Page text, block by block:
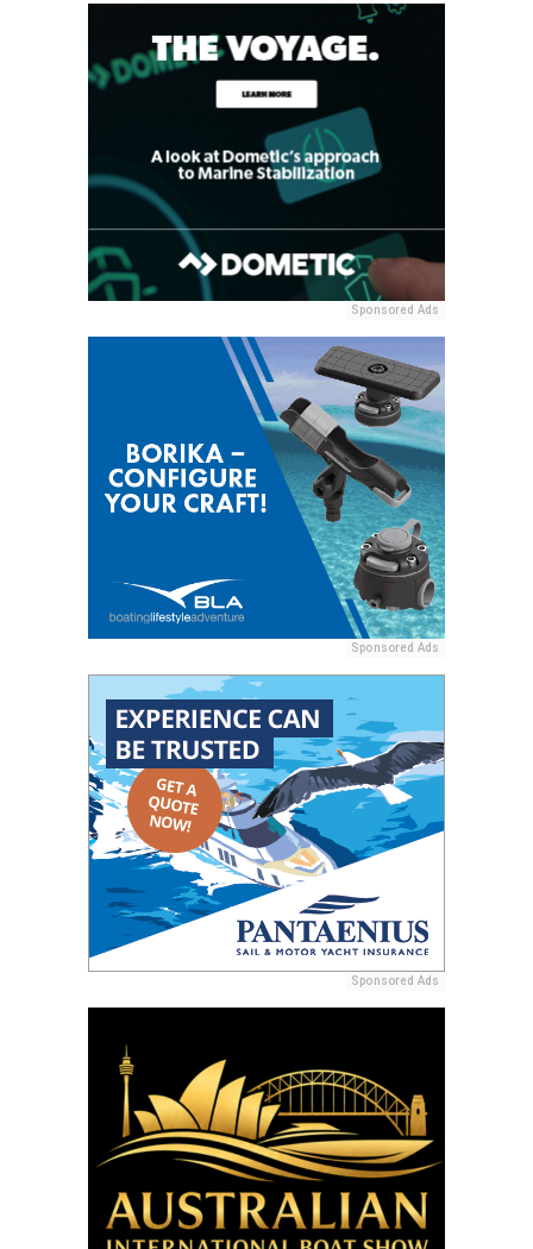
Sponsored Ads
Sponsored Ads
Sponsored Ads